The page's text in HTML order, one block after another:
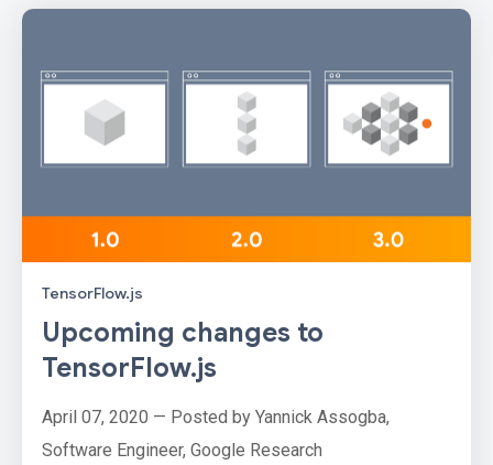
TensorFlow.js
Upcoming changes to
TensorFlow.js
April 07, 2020 — Posted by Yannick Assogba,
Software Engineer, Google Research